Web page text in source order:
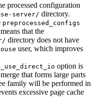
processed configuration
server/ directory.
preprocessed_configs
that the
directory does not have
user, which improves
option is
that forms large parts
family will be performed in
excessive page cache